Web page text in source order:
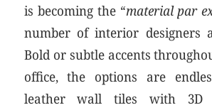
is becoming the “material par
number of interior designers
Bold or subtle accents
office, the options are
leather wall tiles with 3D